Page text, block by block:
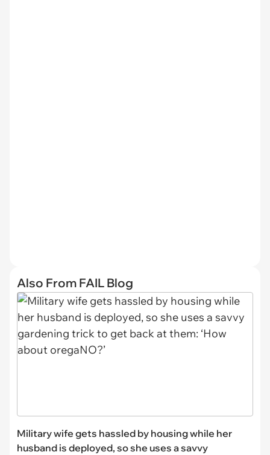
Also From FAIL Blog
Military wife gets hassled by housing while her
husband is deployed, so she uses a savvy